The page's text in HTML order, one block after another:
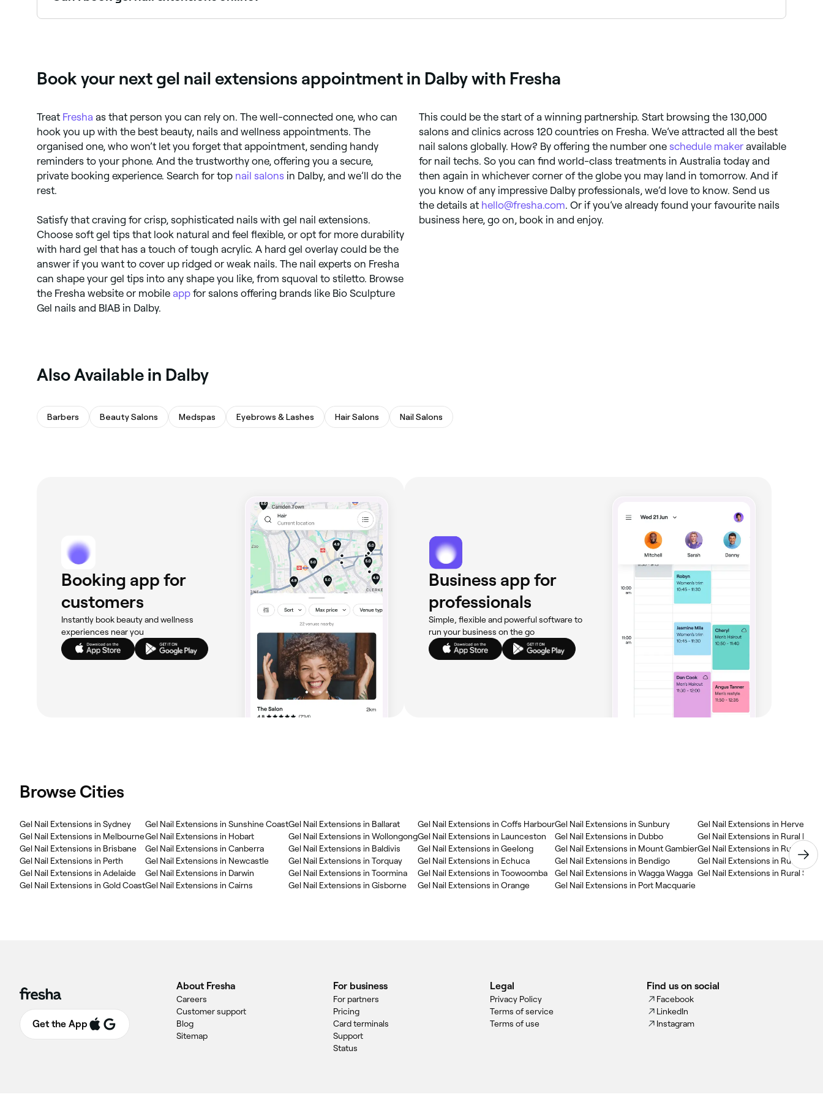
Book your next gel nail extensions appointment in Dalby with Fresha
Treat Fresha as that person you can rely on. The well-connected one, who can
hook you up with the best beauty, nails and wellness appointments. The
organised one, who won’t let you forget that appointment, sending handy
reminders to your phone. And the trustworthy one, offering you a secure,
private booking experience. Search for top nail salons in Dalby, and we’ll do the
rest.
Satisfy that craving for crisp, sophisticated nails with gel nail extensions.
Choose soft gel tips that look natural and feel flexible, or opt for more durability
with hard gel that has a touch of tough acrylic. A hard gel overlay could be the
answer if you want to cover up ridged or weak nails. The nail experts on Fresha
can shape your gel tips into any shape you like, from squoval to stiletto. Browse
the Fresha website or mobile app for salons offering brands like Bio Sculpture
Gel nails and BIAB in Dalby.
This could be the start of a winning partnership. Start browsing the 130,000
salons and clinics across 120 countries on Fresha. We’ve attracted all the best
nail salons globally. How? By offering the number one schedule maker available
for nail techs. So you can find world-class treatments in Australia today and
then again in whichever corner of the globe you may land in tomorrow. And if
you know of any impressive Dalby professionals, we’d love to know. Send us
the details at hello@fresha.com. Or if you’ve already found your favourite nails
business here, go on, book in and enjoy.
Also Available in Dalby
Barbers Beauty Salons Medspas Eyebrows & Lashes Hair Salons Nail Salons
Booking app for
customers
Instantly book beauty and wellness
experiences near you
Business app for
professionals
Simple, flexible and powerful software to
run your business on the go
Browse Cities
Gel Nail Extensions in Sydney
Gel Nail Extensions in Melbourne
Gel Nail Extensions in Brisbane
Gel Nail Extensions in Perth
Gel Nail Extensions in Adelaide
Gel Nail Extensions in Gold Coast
Gel Nail Extensions in Sunshine Coast
Gel Nail Extensions in Hobart
Gel Nail Extensions in Canberra
Gel Nail Extensions in Newcastle
Gel Nail Extensions in Darwin
Gel Nail Extensions in Cairns
Gel Nail Extensions in Ballarat
Gel Nail Extensions in Wollongong
Gel Nail Extensions in Baldivis
Gel Nail Extensions in Torquay
Gel Nail Extensions in Toormina
Gel Nail Extensions in Gisborne
Gel Nail Extensions in Coffs Harbour
Gel Nail Extensions in Launceston
Gel Nail Extensions in Geelong
Gel Nail Extensions in Echuca
Gel Nail Extensions in Toowoomba
Gel Nail Extensions in Orange
Gel Nail Extensions in Sunbury
Gel Nail Extensions in Dubbo
Gel Nail Extensions in Mount Gambier
Gel Nail Extensions in Bendigo
Gel Nail Extensions in Wagga Wagga
Gel Nail Extensions in Port Macquarie
Gel Nail Extensions in Hervey
Gel Nail Extensions in Rural New
Gel Nail Extensions in Rural
Gel Nail Extensions in Rural
Gel Nail Extensions in Rural
Get the App
About Fresha
Careers
Customer support
Blog
Sitemap
For business
For partners
Pricing
Card terminals
Support
Status
Legal
Privacy Policy
Terms of service
Terms of use
Find us on social
Facebook
LinkedIn
Instagram